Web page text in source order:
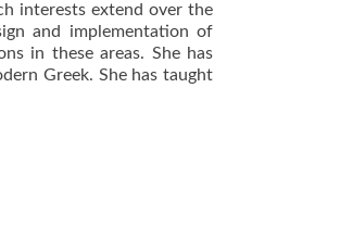
interests extend over the
and implementation of
in these areas. She has
Greek. She has taught